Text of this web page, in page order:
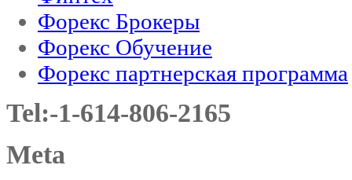
Форекс Брокеры
Форекс Обучение
Форекс партнерская программа
Tel:-1-614-806-2165
Meta